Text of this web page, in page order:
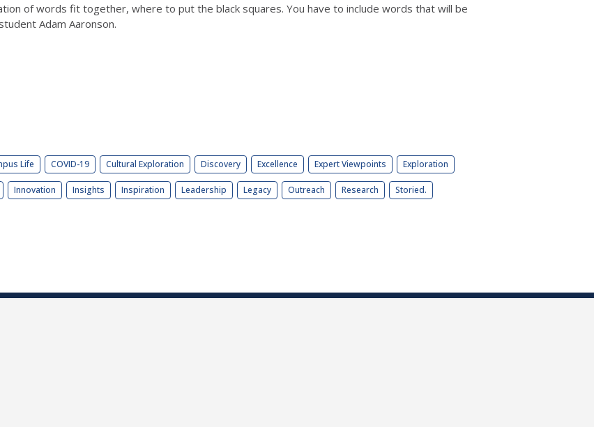
of words fit together, where to put the black squares. You have to include words that will be
Adam Aaronson.
Life COVID-19 Cultural Exploration Discovery Excellence Expert Viewpoints Exploration
Innovation Insights Inspiration Leadership Legacy Outreach Research Storied.